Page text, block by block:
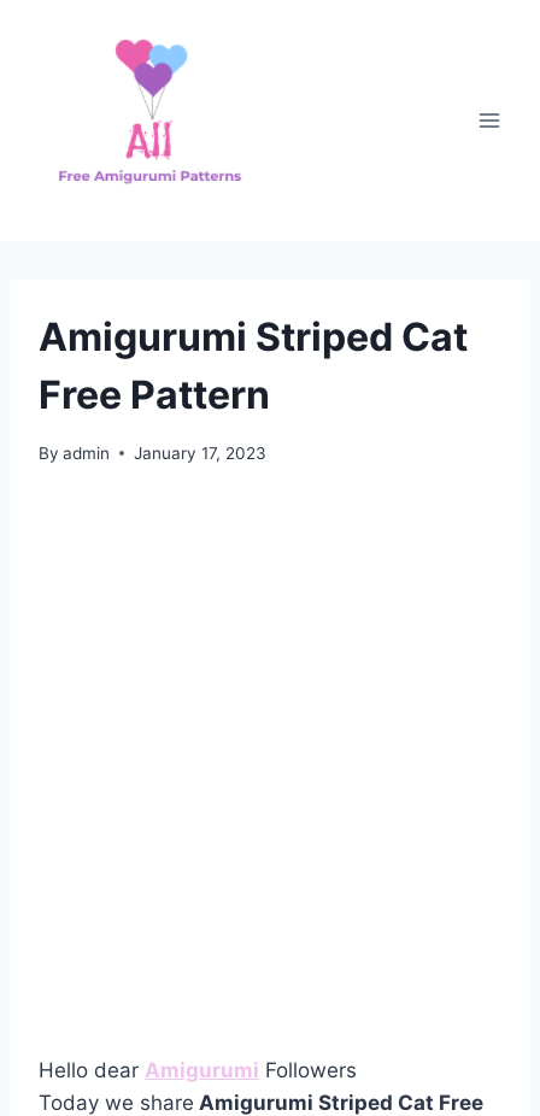
Amigurumi Striped Cat
Free Pattern
By admin January 17, 2023
Hello dear Amigurumi Followers
Today we share Amigurumi Striped Cat Free